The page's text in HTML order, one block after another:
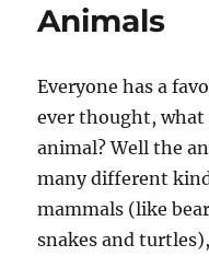
Animals
Everyone has a
ever thought, what
animal? Well the
many different
mammals (like
snakes and